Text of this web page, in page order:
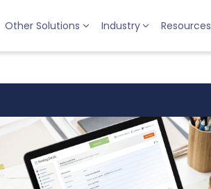
Other Solutions Industry Resources